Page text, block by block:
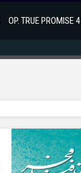
OP. TRUE PROMISE 4